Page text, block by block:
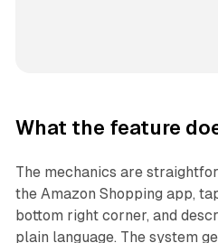
What the feature
The mechanics are
the Amazon Shopping app,
bottom right corner, and
plain language. The system